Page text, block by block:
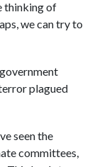
thinking of
we can try to
plagued
seen the
committees,